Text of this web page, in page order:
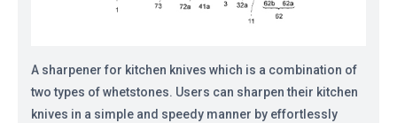
A sharpener for kitchen knives which is a combination of
two types of whetstones. Users can sharpen their kitchen
knives in a simple and speedy manner by effortlessly